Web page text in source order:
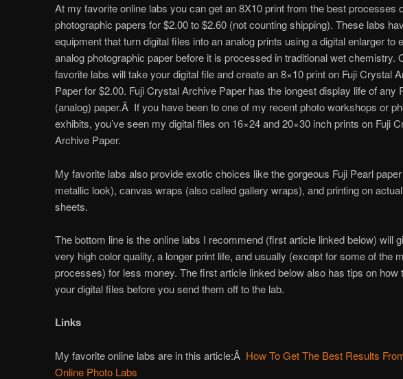
At my favorite online labs you can get an 8X10 print from the best processes
photographic papers for $2.00 to $2.60 (not counting shipping). These labs
equipment that turn digital files into an analog prints using a digital enlarger to
analog photographic paper before it is processed in traditional wet chemistry.
favorite labs will take your digital file and create an 8×10 print on Fuji Crystal
Paper for $2.00. Fuji Crystal Archive Paper has the longest display life of any
(analog) paper.Â If you have been to one of my recent photo workshops or
exhibits, you’ve seen my digital files on 16×24 and 20×30 inch prints on Fuji
Archive Paper.
My favorite labs also provide exotic choices like the gorgeous Fuji Pearl
metallic look), canvas wraps (also called gallery wraps), and printing on
sheets.
The bottom line is the online labs I recommend (first article linked below) will
very high color quality, a longer print life, and usually (except for some of the
processes) for less money. The first article linked below also has tips on how
your digital files before you send them off to the lab.
Links
My favorite online labs are in this article:Â How To Get The Best Results
Online Photo Labs